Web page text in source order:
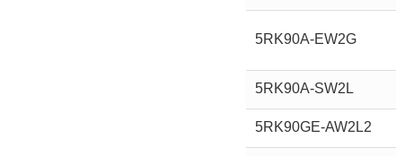
5RK90A-EW2G
5RK90A-SW2L
5RK90GE-AW2L2